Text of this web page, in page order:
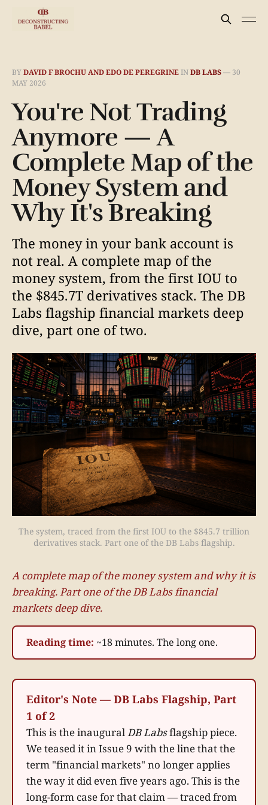
BYDAVID F BROCHU AND EDO DE PEREGRINEINDB LABS— 30
MAY 2026
You're Not Trading
Anymore — A
Complete Map of the
Money System and
Why It's Breaking
The money in your bank account is
not real. A complete map of the
money system, from the first IOU to
the $845.7T derivatives stack. The DB
Labs flagship financial markets deep
dive, part one of two.
The system, traced from the first IOU to the $845.7 trillion
derivatives stack. Part one of the DB Labs flagship.
A complete map of the money system and why it is
breaking. Part one of the DB Labs financial
markets deep dive.
Reading time: ~18 minutes. The long one.
Editor's Note — DB Labs Flagship, Part
1 of 2
This is the inauguralDB Labsflagship piece.
We teased it in Issue 9 with the line that the
term "financial markets" no longer applies
the way it did even five years ago. This is the
long-form case for that claim — traced from